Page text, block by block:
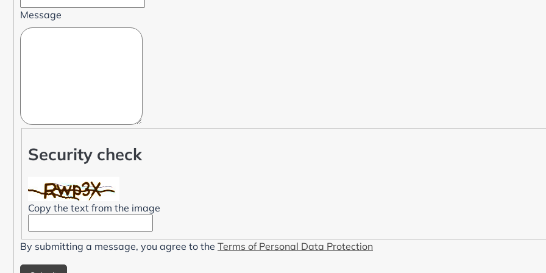
Message
Security check
Copy the text from the image
By submitting a message, you agree to the Terms of Personal Data Protection